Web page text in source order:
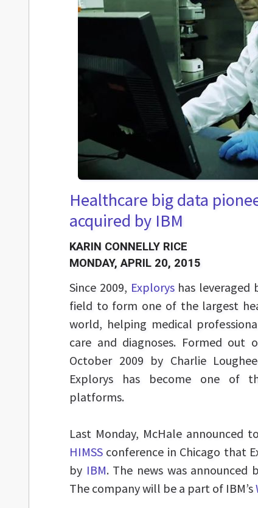
Healthcare big data
acquired by IBM
KARIN CONNELLY RICE
MONDAY, APRIL 20, 2015
Since 2009, Exploryshas leveraged
field to form one of the largest
world, helping medical
care and diagnoses. Formed out
October 2009 by Charlie
Explorys has become one of
platforms.
Last Monday, McHale announced
HIMSS conference in Chicago that
by IBM. The news was announced
The company will be a part of IBM’s